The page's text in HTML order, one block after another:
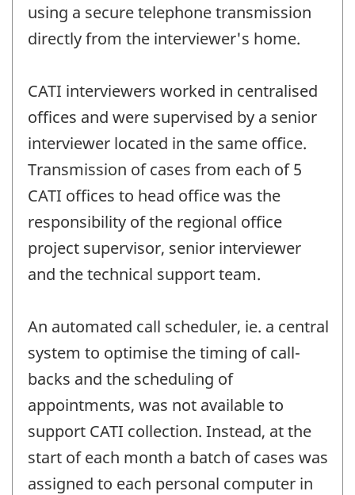
using a secure telephone transmission
directly from the interviewer's home.
CATI interviewers worked in centralised
offices and were supervised by a senior
interviewer located in the same office.
Transmission of cases from each of 5
CATI offices to head office was the
responsibility of the regional office
project supervisor, senior interviewer
and the technical support team.
An automated call scheduler, ie. a central
system to optimise the timing of call-
backs and the scheduling of
appointments, was not available to
support CATI collection. Instead, at the
start of each month a batch of cases was
assigned to each personal computer in